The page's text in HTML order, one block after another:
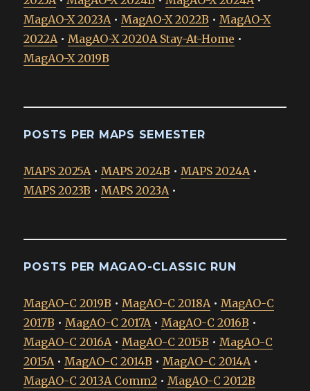
MagAO-X 2023A•MagAO-X 2022B •MagAO-X
2022A•MagAO-X 2020A Stay-At-Home •
MagAO-X 2019B
POSTS PER MAPS SEMESTER
MAPS 2025A•MAPS 2024B •MAPS 2024A•
MAPS 2023B •MAPS 2023A•
POSTS PER MAGAO-CLASSIC RUN
MagAO-C 2019B •MagAO-C 2018A•MagAO-C
2017B •MagAO-C 2017A•MagAO-C 2016B •
MagAO-C 2016A•MagAO-C 2015B •MagAO-C
2015A•MagAO-C 2014B •MagAO-C 2014A•
MagAO-C 2013A Comm2 •MagAO-C 2012B